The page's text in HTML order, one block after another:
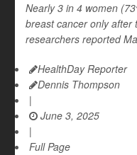
Nearly 3 in 4 women
breast cancer only after
researchers reported
HealthDay Reporter
Dennis Thompson
|
June 3, 2025
|
Full Page